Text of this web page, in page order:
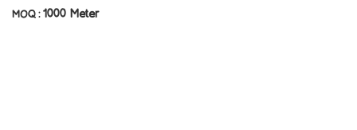
MOQ : 1000 Meter